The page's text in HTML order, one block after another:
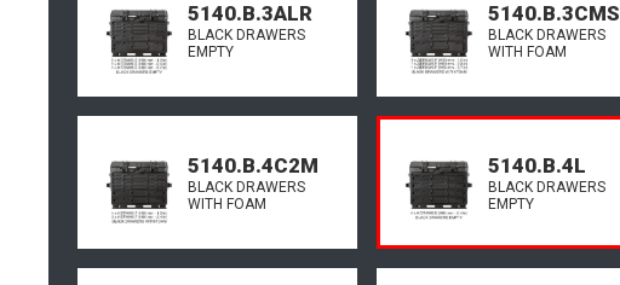
5140.B.3ALR
BLACK DRAWERS
EMPTY
5140.B.3CMS
BLACK DRAWERS
WITH FOAM
5140.B.4C2M
BLACK DRAWERS
WITH FOAM
5140.B.4L
BLACK DRAWERS
EMPTY